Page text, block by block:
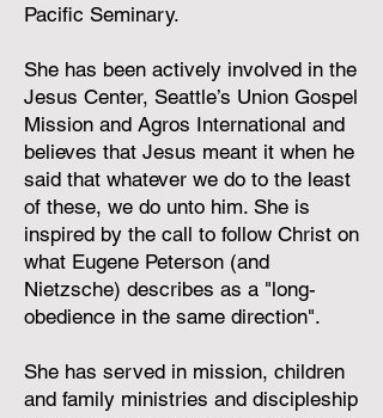
Pacific Seminary.
She has been actively involved in the
Jesus Center, Seattle’s Union Gospel
Mission and Agros International and
believes that Jesus meant it when he
said that whatever we do to the least
of these, we do unto him. She is
inspired by the call to follow Christ on
what Eugene Peterson (and
Nietzsche) describes as a "long-
obedience in the same direction".
She has served in mission, children
and family ministries and discipleship